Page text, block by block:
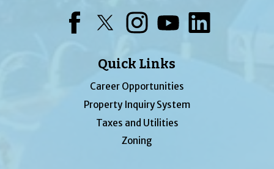
Quick Links
Career Opportunities
Property Inquiry System
Taxes and Utilities
Zoning